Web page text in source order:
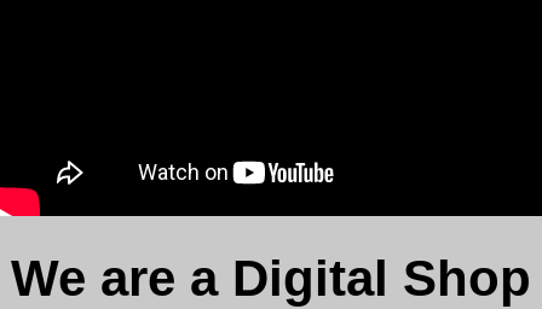
We are a Digital Shop